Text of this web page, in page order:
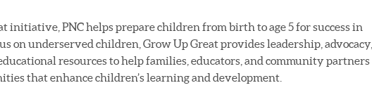
initiative, PNC helps prepare children from birth to age 5 for success in
on underserved children, Grow Up Great provides leadership, advocacy,
resources to help families, educators, and community partners
that enhance children’s learning and development.